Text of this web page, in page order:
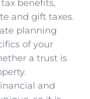
⁣benefits,
and gift taxes.
planning
of your
a trust is
and‌